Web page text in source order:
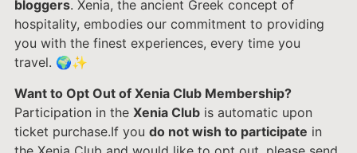
bloggers. Xenia, the ancient Greek concept of
hospitality, embodies our commitment to providing
you with the finest experiences, every time you
travel. 🌍✨
Want to Opt Out of Xenia Club Membership?
Participation in the Xenia Clubis automatic upon
ticket purchase.If you do not wish to participate in